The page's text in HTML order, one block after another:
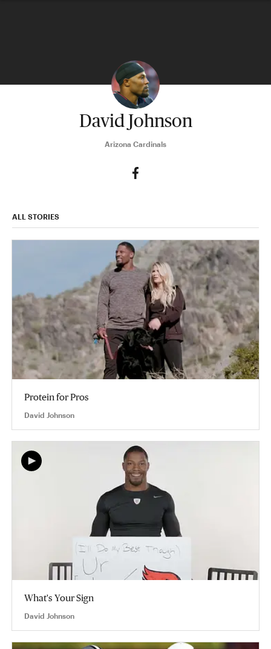
David Johnson
Arizona Cardinals
ALL STORIES
Protein for Pros
David Johnson
What's Your Sign
David Johnson